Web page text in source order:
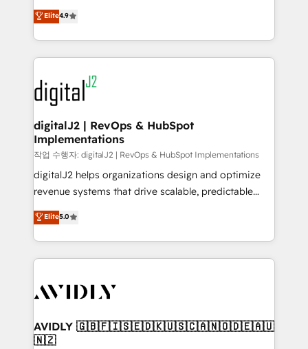
6,500+ Partners) and was named 2023 HubSpot
Partner of the Year 💥 Trusted by 2,500+ companies
www.onthefuze.com/hubspot-admin Contact us to
learn more!
North America. Avec plus de 115 experts en
marketing automation, Growth, Revops, CRM et
webdesign. Markentive is both a consulting firm, a
digital agency and an integrator. With over 115
experts in marketing automation, growth, revops,
CRM and webdesign (We focus on EMEA - USA
customers).
Elite4.9
digitalJ2 | RevOps & HubSpot
Implementations
작업 수행자: digitalJ2 | RevOps & HubSpot Implementations
digitalJ2 helps organizations design and optimize
revenue systems that drive scalable, predictable
growth. As a triple-accredited HubSpot Solutions
Partner, we specialize in both strategic RevOps
planning and hands-on technical execution - building
the operational foundation companies need to
Healthcare - Financial Services - Managed IT (MSP) -
we help: ✔️ Full HubSpot implementations and portal
optimization ✔️ Data migrations, CRM architecture,
Elite5.0
AVIDLY 🇬🇧🇫🇮🇸🇪🇩🇰🇺🇸🇨🇦🇳🇴🇩🇪🇦🇺
🇳🇿